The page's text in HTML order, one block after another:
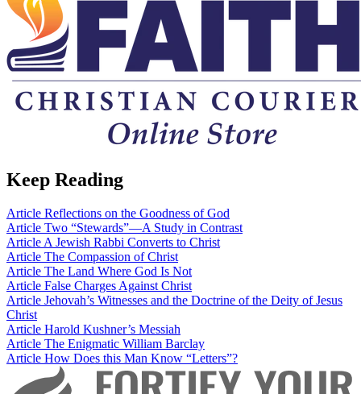
Keep Reading
Article Reflections on the Goodness of God
Article Two “Stewards”—A Study in Contrast
ArticleA Jewish Rabbi Converts to Christ
Article The Compassion of Christ
Article The Land Where God Is Not
Article False Charges Against Christ
Article Jehovah’s Witnesses and the Doctrine of the Deity of Jesus
Christ
Article Harold Kushner’s Messiah
Article The Enigmatic William Barclay
Article How Does this Man Know “Letters”?